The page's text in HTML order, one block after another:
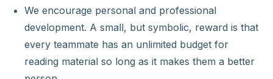
We encourage personal and professional
development. A small, but symbolic, reward is that
every teammate has an unlimited budget for
reading material so long as it makes them a better